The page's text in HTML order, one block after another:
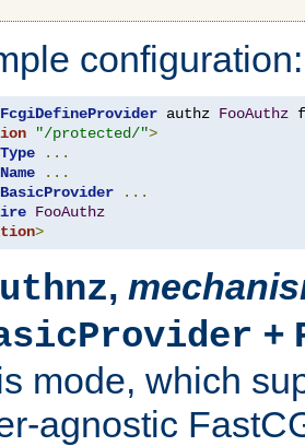
configuration:
authz FooAuthz
"/protected/">
...
...
...
FooAuthz
>
,
+
mode, which
agnostic